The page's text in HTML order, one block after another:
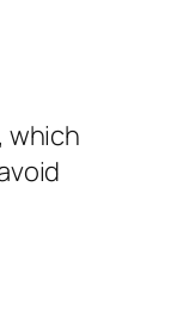
which